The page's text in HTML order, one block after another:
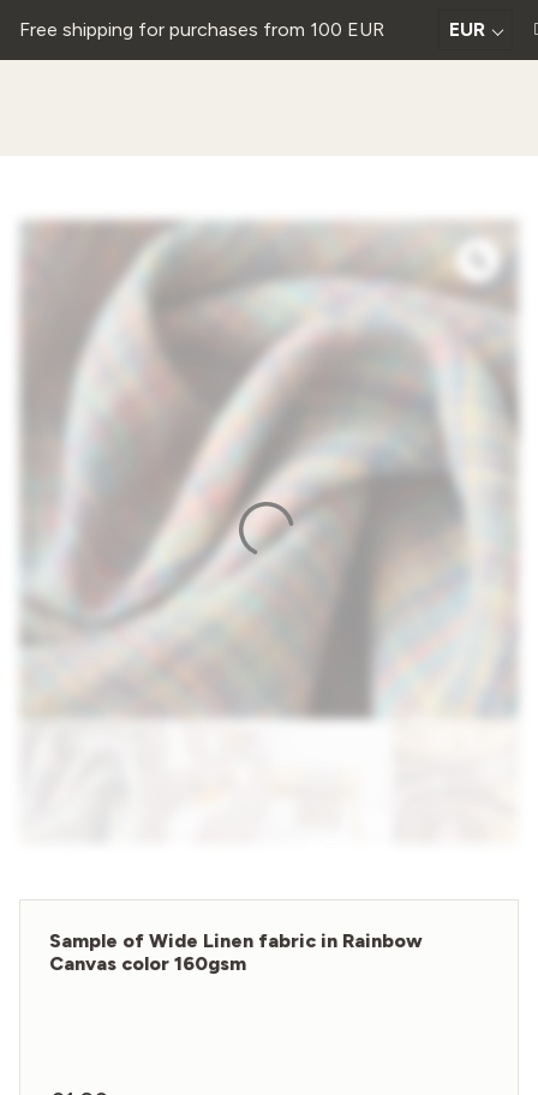
Free shipping for purchases from 100 EUR EUR
Sample of Wide Linen fabric in Rainbow
Canvas color 160gsm